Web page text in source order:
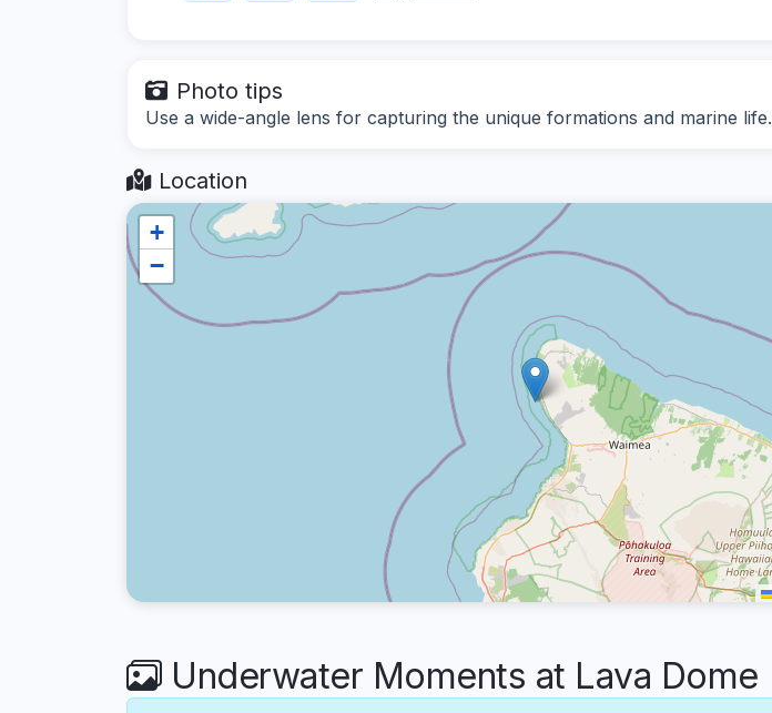
Photo tips
Use a wide-angle lens for capturing the unique formations and marine life.
Location
+
−
Underwater Moments at Lava Dome